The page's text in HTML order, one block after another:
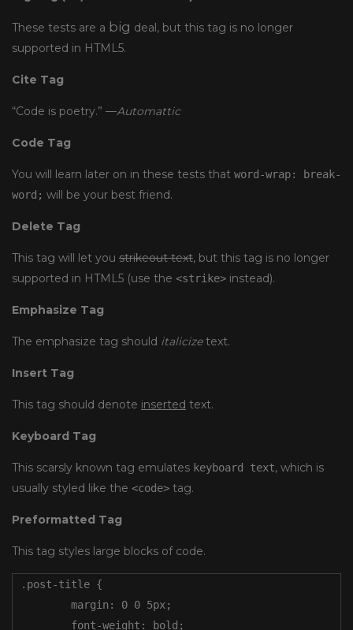
These tests are a big deal, but this tag is no longer
supported in HTML5.
Cite Tag
“Code is poetry.” —Automattic
Code Tag
You will learn later on in these tests that word-wrap: break-
word; will be your best friend.
Delete Tag
This tag will let you strikeout text, but this tag is no longer
supported in HTML5 (use the <strike> instead).
Emphasize Tag
The emphasize tag should italicizetext.
Insert Tag
This tag should denote inserted text.
Keyboard Tag
This scarsly known tag emulates keyboard text, which is
usually styled like the <code> tag.
Preformatted Tag
This tag styles large blocks of code.
.post-title {